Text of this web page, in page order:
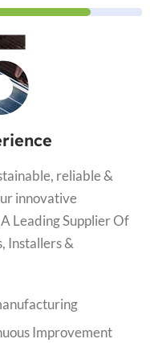
reliable &
innovative
Leading Supplier Of
Installers &
Improvement